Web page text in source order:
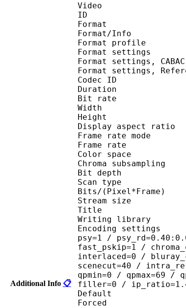
Additional Info 📋
Video
ID
Format/Info
Format
Format
Format
Format settings,
Codec ID :
Duration
Bit rate
Width :
Height :
Display
Frame rate
Frame rate :
Color
Chroma
Bit
Scan
Bits/
Stream
Title :
Writing
Encoding
psy=1 /
fast_pskip=1 /
interlaced=0 /
scenecut=40 /
qpmin=0 / qpmax=69
filler=0 /